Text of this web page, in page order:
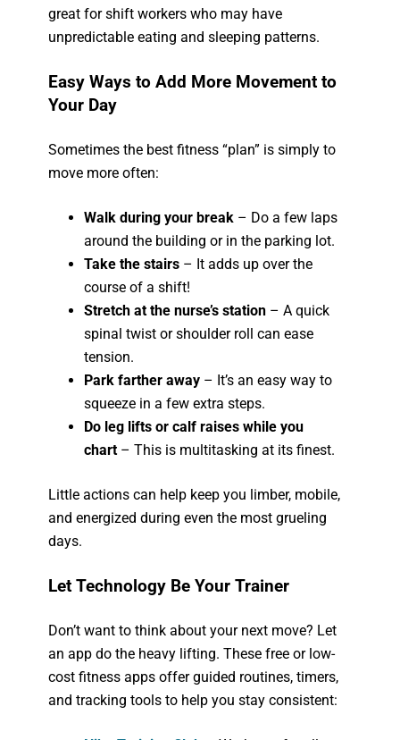
great for shift workers who may have
unpredictable eating and sleeping patterns.
Easy Ways to Add More Movement to
Your Day
Sometimes the best fitness “plan” is simply to
move more often:
Walk during your break – Do a few laps
around the building or in the parking lot.
Take the stairs – It adds up over the
course of a shift!
Stretch at the nurse’s station – A quick
spinal twist or shoulder roll can ease
tension.
Park farther away – It’s an easy way to
squeeze in a few extra steps.
Do leg lifts or calf raises while you
chart – This is multitasking at its finest.
Little actions can help keep you limber, mobile,
and energized during even the most grueling
days.
Let Technology Be Your Trainer
Don’t want to think about your next move? Let
an app do the heavy lifting. These free or low-
cost fitness apps offer guided routines, timers,
and tracking tools to help you stay consistent: